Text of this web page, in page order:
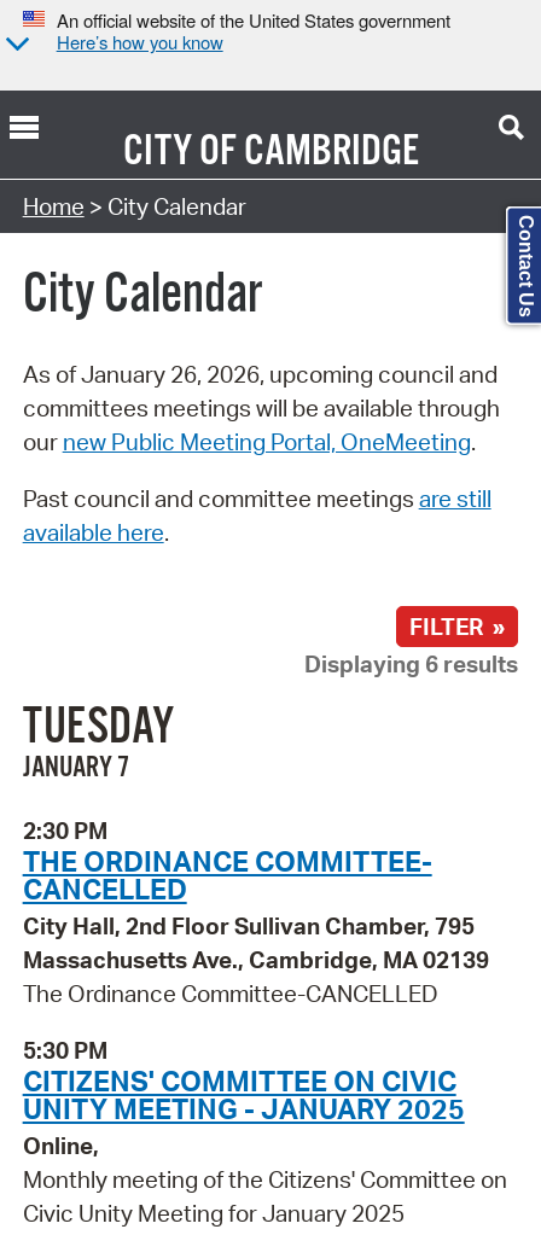
An official website of the United States government
Here’s how you know
CITY OFCAMBRIDGE
Search Type:
Home > City Calendar
City Calendar
As of January 26, 2026, upcoming council and
committees meetings will be available through
our new Public Meeting Portal, OneMeeting.
Past council and committee meetings are still
available here.
FILTER »
Displaying 6 results
TUESDAY
JANUARY 7
2:30 PM
THE ORDINANCE COMMITTEE-
CANCELLED
City Hall, 2nd Floor Sullivan Chamber, 795
Massachusetts Ave., Cambridge, MA 02139
The Ordinance Committee-CANCELLED
5:30 PM
CITIZENS' COMMITTEE ON CIVIC
UNITY MEETING - JANUARY 2025
Online,
Monthly meeting of the Citizens' Committee on
Civic Unity Meeting for January 2025
Contact Us